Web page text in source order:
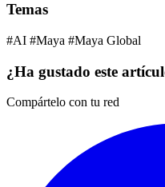
Temas
#AI #Maya #Maya Global
¿Ha gustado este
Compártelo con tu red